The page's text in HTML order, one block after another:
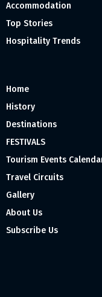
Accommodation
Top Stories
Hospitality Trends
Home
History
Destinations
FESTIVALS
Tourism Events
Travel Circuits
Gallery
About Us
Subscribe Us